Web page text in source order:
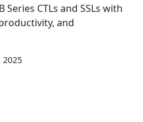
Series CTLs and SSLs with
and
2025